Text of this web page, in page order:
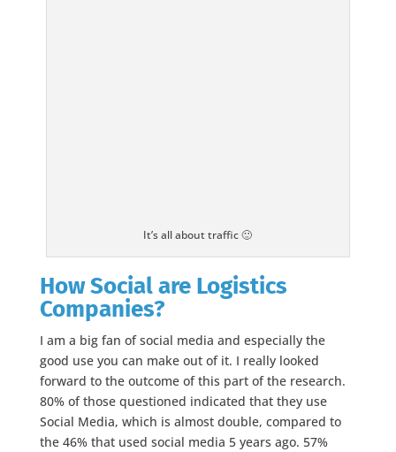
It’s all about traffic 🙂
How Social are Logistics
Companies?
I am a big fan of social media and especially the
good use you can make out of it. I really looked
forward to the outcome of this part of the research.
80% of those questioned indicated that they use
Social Media, which is almost double, compared to
the 46% that used social media 5 years ago. 57%